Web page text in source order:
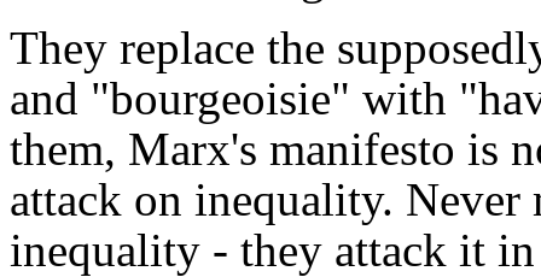
They replace the
and "bourgeoisie" with
them, Marx's manifesto is
attack on inequality. Never
inequality - they attack it